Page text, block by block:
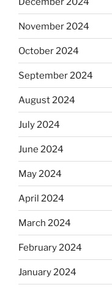
November 2024
October 2024
September 2024
August 2024
July 2024
June 2024
May 2024
April 2024
March 2024
February 2024
January 2024